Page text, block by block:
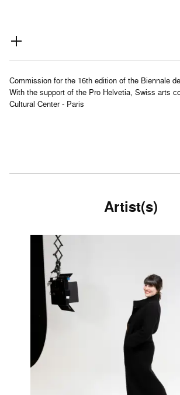
Commission for the 16th edition of the Biennale
With the support of the Pro Helvetia, Swiss arts
Cultural Center - Paris
Artist(s)